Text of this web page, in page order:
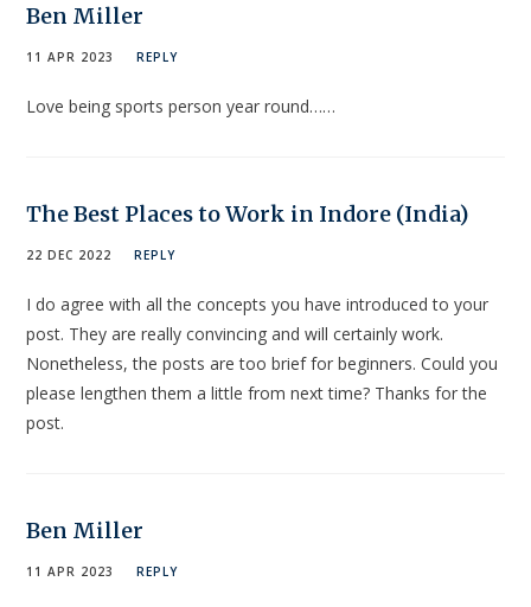
Ben Miller
11 APR 2023 REPLY
Love being sports person year round……
The Best Places to Work in Indore (India)
22 DEC 2022 REPLY
I do agree with all the concepts you have introduced to your
post. They are really convincing and will certainly work.
Nonetheless, the posts are too brief for beginners. Could you
please lengthen them a little from next time? Thanks for the
post.
Ben Miller
11 APR 2023 REPLY